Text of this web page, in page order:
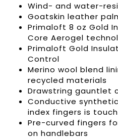
Wind- and water-
Goatskin leather
Primaloft 8 oz Gold
Core Aerogel
Primaloft Gold
Control
Merino wool blend
recycled materials
Drawstring gauntlet
Conductive
index fingers is
Pre-curved fingers
on handlebars